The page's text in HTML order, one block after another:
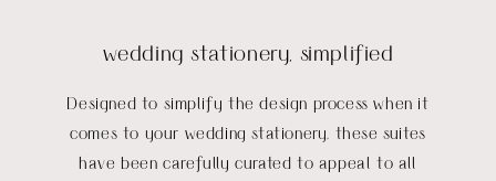
wedding stationery, simplified
Designed to simplify the design process when it
comes to your wedding stationery, these suites
have been carefully curated to appeal to all